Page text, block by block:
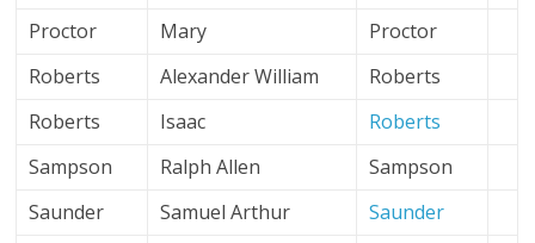
Proctor
Mary
Proctor
Roberts
Alexander William
Roberts
Roberts
Isaac
Roberts
Sampson
Ralph Allen
Sampson
Saunder
Samuel Arthur
Saunder